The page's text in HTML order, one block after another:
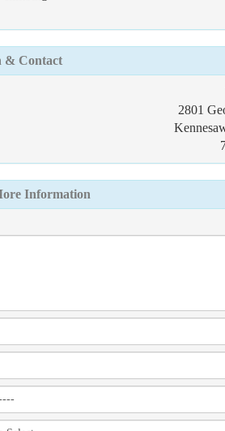
& Contact
2801
Information